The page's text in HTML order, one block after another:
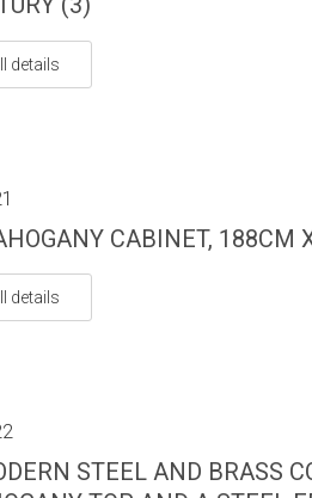
details
CABINET, 188CM
details
STEEL AND BRASS